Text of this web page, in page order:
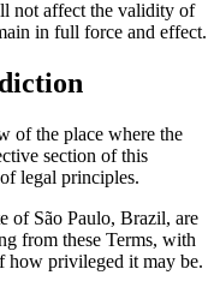
not affect the validity of
in full force and effect.
of the place where the
section of this
legal principles.
of São Paulo, Brazil, are
from these Terms, with
how privileged it may be.